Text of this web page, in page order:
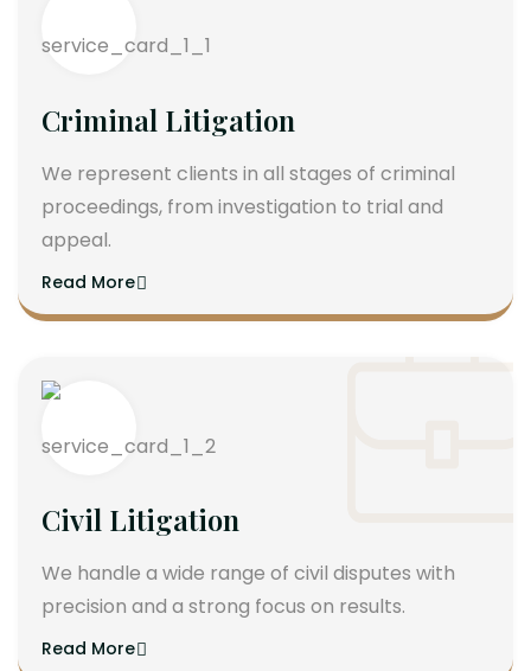
Criminal Litigation
We represent clients in all stages of criminal
proceedings, from investigation to trial and
appeal.
Read More
Civil Litigation
We handle a wide range of civil disputes with
precision and a strong focus on results.
Read More